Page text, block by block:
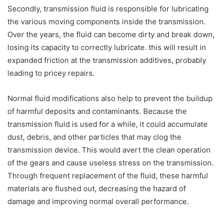
Secondly, transmission fluid is responsible for lubricating
the various moving components inside the transmission.
Over the years, the fluid can become dirty and break down,
losing its capacity to correctly lubricate. this will result in
expanded friction at the transmission additives, probably
leading to pricey repairs.
Normal fluid modifications also help to prevent the buildup
of harmful deposits and contaminants. Because the
transmission fluid is used for a while, it could accumulate
dust, debris, and other particles that may clog the
transmission device. This would avert the clean operation
of the gears and cause useless stress on the transmission.
Through frequent replacement of the fluid, these harmful
materials are flushed out, decreasing the hazard of
damage and improving normal overall performance.